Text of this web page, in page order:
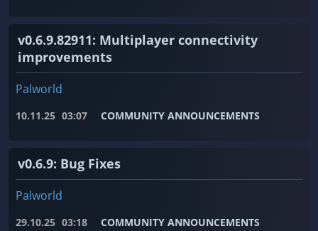
v0.6.9.82911: Multiplayer connectivity
improvements
Palworld
10.11.25 03:07 COMMUNITY ANNOUNCEMENTS
v0.6.9: Bug Fixes
Palworld
29.10.25 03:18 COMMUNITY ANNOUNCEMENTS